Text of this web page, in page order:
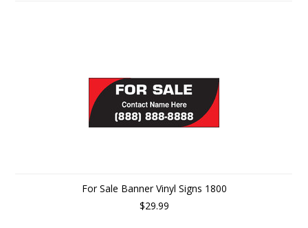
For Sale Banner Vinyl Signs 1800
$29.99